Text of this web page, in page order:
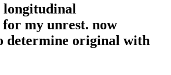
longitudinal
my unrest. now
determine original with